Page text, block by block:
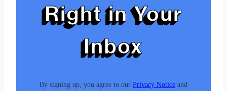
Right in Your
Inbox
By signing up, you agree to our Privacy Notice and